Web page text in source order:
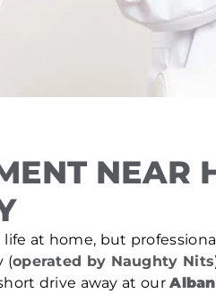
NEAR
at home, but
(operated by Naughty Nits
drive away at our